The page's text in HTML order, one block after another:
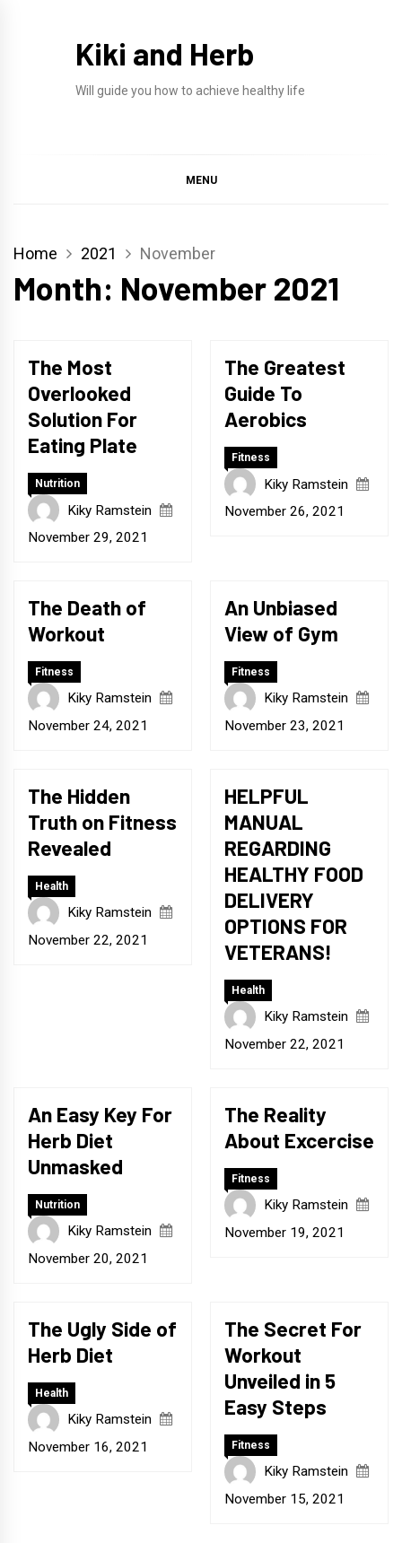
Kiki and Herb
Will guide you how to achieve healthy life
MENU
Home 2021 November
Month: November 2021
The Most
Overlooked
Solution For
Eating Plate
Nutrition
Kiky Ramstein
November 29, 2021
The Greatest
Guide To
Aerobics
Fitness
Kiky Ramstein
November 26, 2021
The Death of
Workout
Fitness
Kiky Ramstein
November 24, 2021
An Unbiased
View of Gym
Fitness
Kiky Ramstein
November 23, 2021
The Hidden
Truth on Fitness
Revealed
Health
Kiky Ramstein
November 22, 2021
HELPFUL
MANUAL
REGARDING
HEALTHY FOOD
DELIVERY
OPTIONS FOR
VETERANS!
Health
Kiky Ramstein
November 22, 2021
An Easy Key For
Herb Diet
Unmasked
Nutrition
Kiky Ramstein
November 20, 2021
The Reality
About Excercise
Fitness
Kiky Ramstein
November 19, 2021
The Ugly Side of
Herb Diet
Health
Kiky Ramstein
November 16, 2021
The Secret For
Workout
Unveiled in 5
Easy Steps
Fitness
Kiky Ramstein
November 15, 2021